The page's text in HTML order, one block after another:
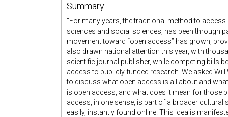
Summary:
“For many years, the traditional method to
sciences and social sciences, has been through
movement toward “open access” has grown,
also drawn national attention this year, with
scientific journal publisher, while competing bills
access to publicly funded research. We asked
to discuss what open access is all about and
is open access, and what does it mean for those
access, in one sense, is part of a broader
easily, instantly found online. This idea is